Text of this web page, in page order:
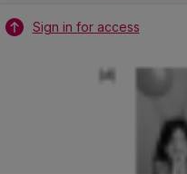
Sign in for access